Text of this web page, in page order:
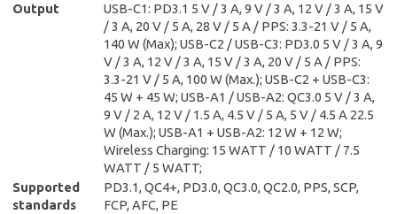
Output
USB-C1: PD3.1 5 V / 3 A, 9 V / 3 A, 12 V / 3 A, 15 V
/ 3 A, 20 V / 5 A, 28 V / 5 A / PPS: 3.3-21 V / 5 A,
140 W (Max); USB-C2 / USB-C3: PD3.0 5 V / 3 A, 9
V / 3 A, 12 V / 3 A, 15 V / 3 A, 20 V / 5 A / PPS:
3.3-21 V / 5 A, 100 W (Max.); USB-C2 + USB-C3:
45 W + 45 W; USB-A1 / USB-A2: QC3.0 5 V / 3 A,
9 V / 2 A, 12 V / 1.5 A, 4.5 V / 5 A, 5 V / 4.5 A 22.5
W (Max.); USB-A1 + USB-A2: 12 W + 12 W;
Wireless Charging: 15 WATT / 10 WATT / 7.5
WATT / 5 WATT;
Supported
standards
PD3.1, QC4+, PD3.0, QC3.0, QC2.0, PPS, SCP,
FCP, AFC, PE